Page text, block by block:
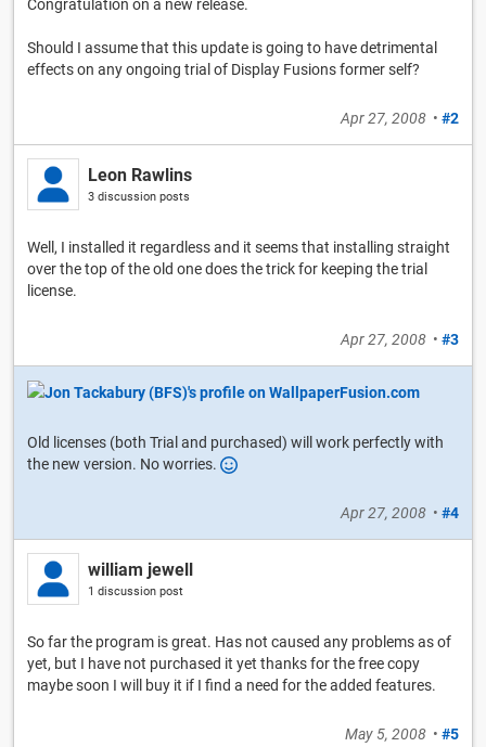
Congratulation on a new release.
Should I assume that this update is going to have detrimental
effects on any ongoing trial of Display Fusions former self?
Apr 27, 2008 • #2
Leon Rawlins
3 discussion posts
Well, I installed it regardless and it seems that installing straight
over the top of the old one does the trick for keeping the trial
license.
Apr 27, 2008 • #3
Old licenses (both Trial and purchased) will work perfectly with
the new version. No worries.
Apr 27, 2008 • #4
william jewell
1 discussion post
So far the program is great. Has not caused any problems as of
yet, but I have not purchased it yet thanks for the free copy
maybe soon I will buy it if I find a need for the added features.
May 5, 2008 • #5